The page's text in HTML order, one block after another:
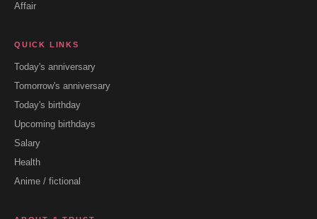
Affair
QUICK LINKS
Today's anniversary
Tomorrow's anniversary
Today's birthday
Upcoming birthdays
Salary
Health
Anime / fictional